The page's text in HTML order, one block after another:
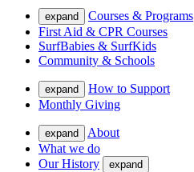
expand
Courses & Programs
First Aid & CPR Courses
SurfBabies & SurfKids
Community & Schools
expand
How to Support
Monthly Giving
expand
About
What we do
Our History
expand